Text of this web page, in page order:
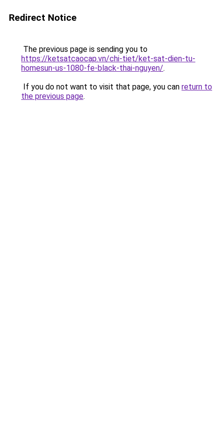
Redirect Notice
The previous page is sending you to
https://ketsatcaocap.vn/chi-tiet/ket-sat-dien-tu-
homesun-us-1080-fe-black-thai-nguyen/.
If you do not want to visit that page, you can return to
the previous page.